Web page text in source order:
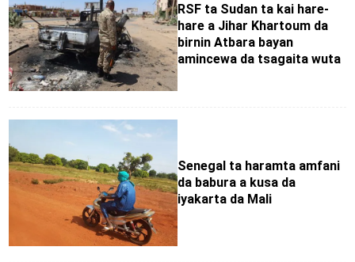
RSF ta Sudan ta kai hare-
hare a Jihar Khartoum da
birnin Atbara bayan
amincewa da tsagaita wuta
Senegal ta haramta amfani
da babura a kusa da
iyakarta da Mali